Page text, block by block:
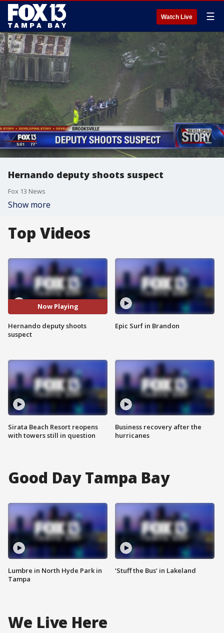
Watch Live ☰
Hernando deputy shoots suspect
Fox 13 News
Show more
Top Videos
Now Playing
Hernando deputy shoots
suspect
Sirata Beach Resort reopens
with towers still in question
Epic Surf in Brandon
Business recovery after the
hurricanes
Good Day Tampa Bay
Lumbre in North Hyde Park in
Tampa
‘Stuff the Bus’ in Lakeland
We Live Here